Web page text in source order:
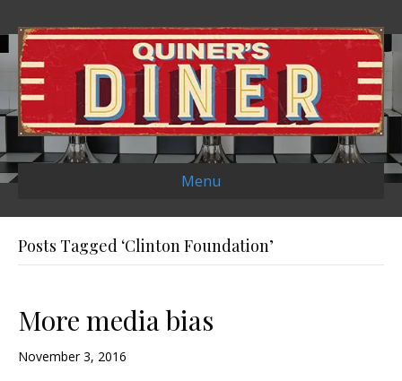
Menu
Posts Tagged ‘Clinton Foundation’
More media bias
November 3, 2016